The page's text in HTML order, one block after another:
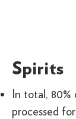
Spirits
In total,
processed